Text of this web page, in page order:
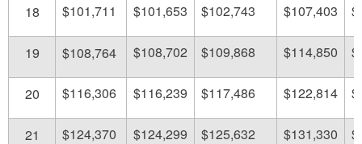
18 $101,711 $101,653 $102,743 $107,403
19 $108,764 $108,702 $109,868 $114,850
20 $116,306 $116,239 $117,486 $122,814
21 $124,370 $124,299 $125,632 $131,330